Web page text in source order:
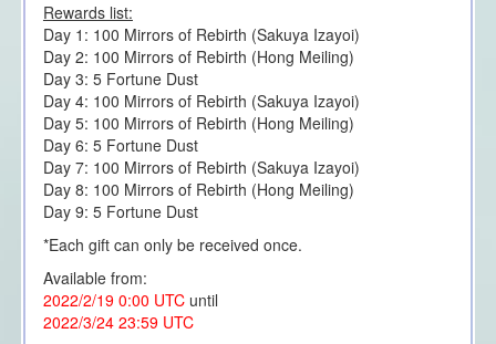
Rewards list:
Day 1: 100 Mirrors of Rebirth (Sakuya Izayoi)
Day 2: 100 Mirrors of Rebirth (Hong Meiling)
Day 3: 5 Fortune Dust
Day 4: 100 Mirrors of Rebirth (Sakuya Izayoi)
Day 5: 100 Mirrors of Rebirth (Hong Meiling)
Day 6: 5 Fortune Dust
Day 7: 100 Mirrors of Rebirth (Sakuya Izayoi)
Day 8: 100 Mirrors of Rebirth (Hong Meiling)
Day 9: 5 Fortune Dust
*Each gift can only be received once.
Available from:
2022/2/19 0:00 UTCuntil
2022/3/24 23:59 UTC